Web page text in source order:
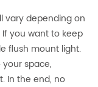
vary depending on
you want to keep
flush mount light.
space,
In the end, no